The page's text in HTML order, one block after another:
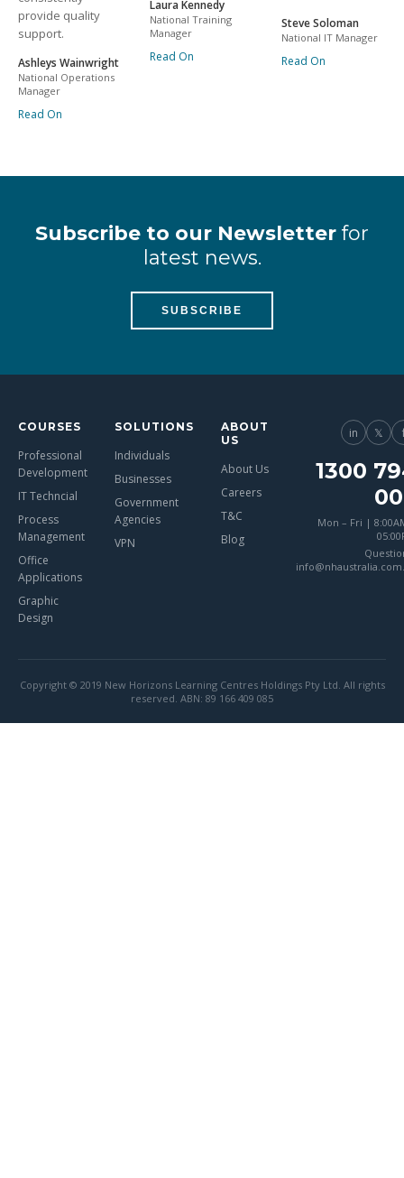
provide quality
support.
Ashleys Wainwright
National Operations
Manager
Read On
Laura Kennedy
National Training
Manager
Read On
Steve Soloman
National IT Manager
Read On
Subscribe to our Newsletter for
latest news.
SUBSCRIBE
COURSES
Professional
Development
IT Techncial
Process
Management
Office
Applications
Graphic
Design
SOLUTIONS
Individuals
Businesses
Government
Agencies
VPN
ABOUT
US
About Us
Careers
T&C
Blog
in 𝕏
1300
Mon – Fri |
Copyright © 2019 New Horizons Learning Centres Holdings Pty Ltd. All rights
reserved. ABN: 89 166 409 085